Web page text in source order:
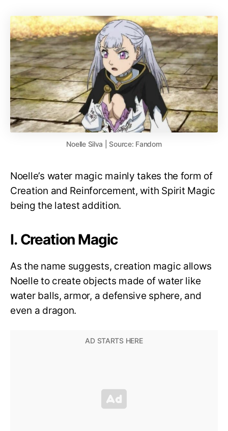
Noelle Silva | Source: Fandom
Noelle’s water magic mainly takes the form of
Creation and Reinforcement, with Spirit Magic
being the latest addition.
I. Creation Magic
As the name suggests, creation magic allows
Noelle to create objects made of water like
water balls, armor, a defensive sphere, and
even a dragon.